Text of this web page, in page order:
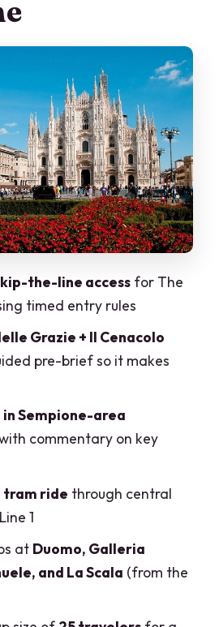
how to make 15
Supper to Sforza Castle:
a fast change of pace
through central Milan:
and La Scala from the
size, and who this fits
on the day: practical
tram tour?
Milan The Last Supper
tour?
the tour start and where
access included for The
The Last Supper
price?
the-line accessfor The
timed entry rules
Grazie + Il Cenacolo
pre-brief so it makes
Sempione-area
commentary on key
tram ride through central
1
at Duomo, Galleria
and La Scala (from the